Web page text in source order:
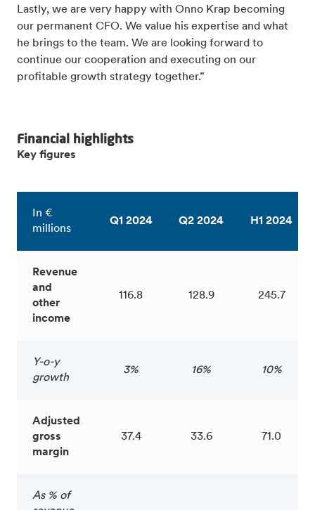
Lastly, we are very happy with Onno Krap becoming
our permanent CFO. We value his expertise and what
he brings to the team. We are looking forward to
continue our cooperation and executing on our
profitable growth strategy together.”
Financial highlights
Key figures
In €
millions
Q1 2024 Q2 2024 H1 2024
Revenue
and
other
income
116.8 128.9 245.7
Y-o-y
growth
3% 16% 10%
Adjusted
gross
margin
37.4 33.6 71.0
As % of